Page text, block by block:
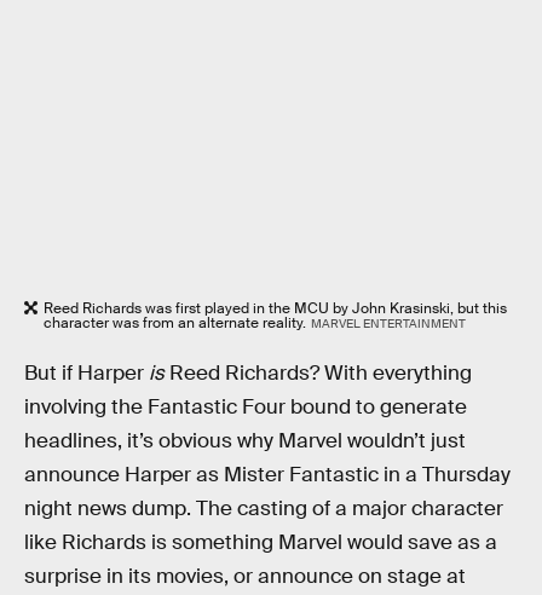
Reed Richards was first played in the MCU by John Krasinski, but this
character was from an alternate reality. MARVEL ENTERTAINMENT
But if Harper isReed Richards? With everything
involving the Fantastic Four bound to generate
headlines, it’s obvious why Marvel wouldn’t just
announce Harper as Mister Fantastic in a Thursday
night news dump. The casting of a major character
like Richards is something Marvel would save as a
surprise in its movies, or announce on stage at